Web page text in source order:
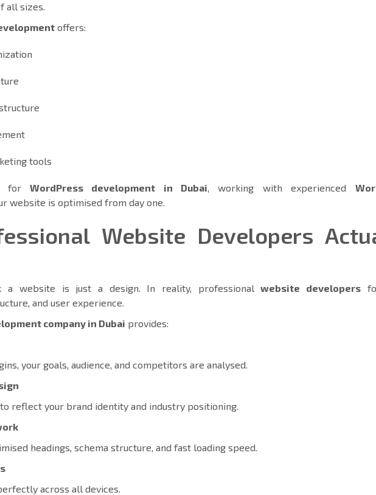
all sizes.
offers:
tools
for WordPress development in Dubai, working with experienced
website is optimised from day one.
Website Developers
a website is just a design. In reality, professionalwebsite developers
and user experience.
company in Dubai provides:
your goals, audience, and competitors are analysed.
reflect your brand identity and industry positioning.
headings, schema structure, and fast loading speed.
across all devices.